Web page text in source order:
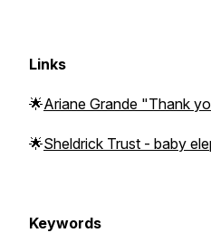
Links
🌟Ariane Grande "Thank
🌟Sheldrick Trust - baby
Keywords